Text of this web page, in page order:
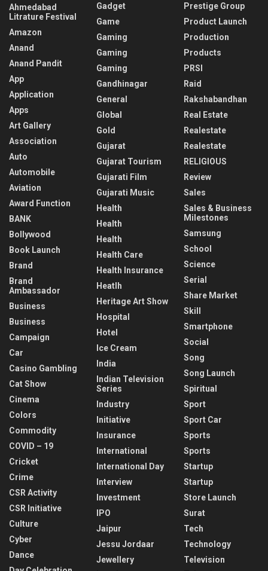
Ahmedabad
Litrature Festival
Amazon
Anand
Anand Pandit
App
Application
Apps
Art Gallery
Association
Auto
Automobile
Aviation
Award Function
BANK
Bollywood
Book Launch
Brand
Brand
Ambassador
Business
Business
Campaign
Car
Casino Gambling
Cat Show
Cinema
Colors
Commodity
COVID – 19
Cricket
Crime
CSR Activity
CSR Initiative
Culture
Cyber
Dance
Gadget
Game
Gaming
Gaming
Gaming
Gandhinagar
General
Global
Gold
Gujarat
Gujarat Tourism
Gujarati Film
Gujarati Music
Health
Health
Health
Health Care
Health Insurance
Heatlh
Heritage Art Show
Hospital
Hotel
Ice Cream
India
Indian Television
Series
Industry
Initiative
Insurance
International
International Day
Interview
Investment
IPO
Jaipur
Jessu Jordaar
Jewellery
Prestige Group
Product Launch
Production
Products
PRSI
Raid
Rakshabandhan
Real Estate
Realestate
Realestate
RELIGIOUS
Review
Sales
Sales & Business
Milestones
Samsung
School
Science
Serial
Share Market
Skill
Smartphone
Social
Song
Song Launch
Spiritual
Sport
Sport Car
Sports
Sports
Startup
Startup
Store Launch
Surat
Tech
Technology
Television